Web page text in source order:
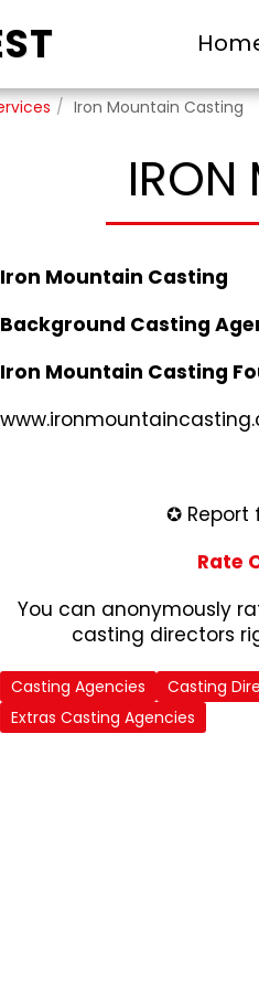
Iron Mountain Casting
IRON
Iron Mountain Casting
Background Casting
Iron Mountain Casting
✪ Report
Rate
You can anonymously
casting directors
Casting Agencies
Casting
Extras Casting Agencies